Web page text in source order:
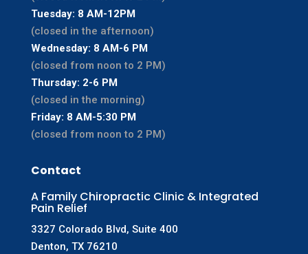
Tuesday: 8 AM-12PM
(closed in the afternoon)
Wednesday: 8 AM-6 PM
(closed from noon to 2 PM)
Thursday: 2-6 PM
(closed in the morning)
Friday: 8 AM-5:30 PM
(closed from noon to 2 PM)
Contact
A Family Chiropractic Clinic & Integrated
Pain Relief
3327 Colorado Blvd, Suite 400
Denton, TX 76210